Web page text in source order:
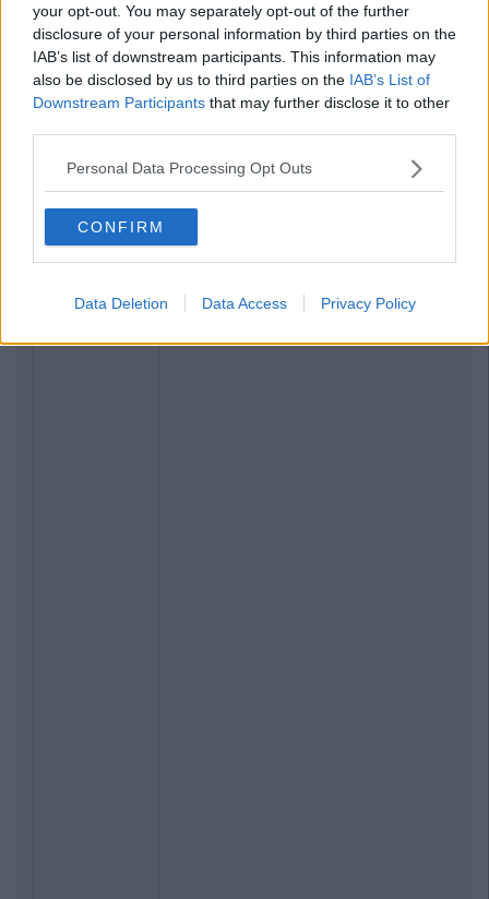
your opt-out. You may separately opt-out of the further
disclosure of your personal information by third parties on the
IAB’s list of downstream participants. This information may
also be disclosed by us to third parties on the IAB’s List of
Downstream Participants that may further disclose it to other
Personal Data Processing Opt Outs
CONFIRM
Data Deletion Data Access Privacy Policy